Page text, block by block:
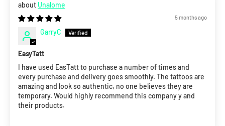
Unalome
5 months ago
GarryC
EasyTatt
I have used EasTatt to purchase a number of times and
every purchase and delivery goes smoothly. The tattoos are
amazing and look so authentic, no one believes they are
temporary. Would highly recommend this company y and
their products.